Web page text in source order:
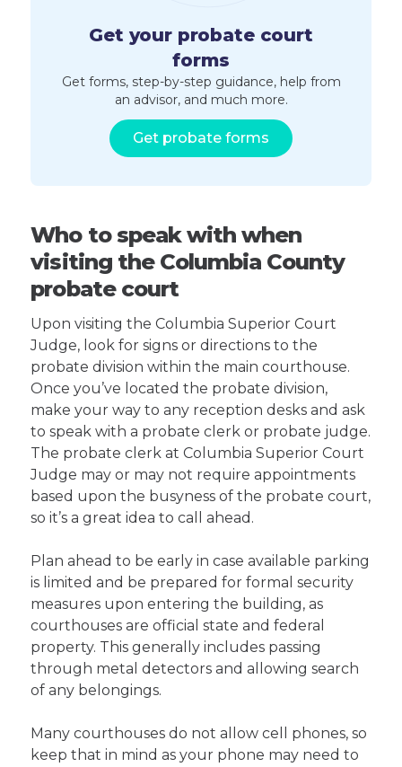
Get your probate court
forms
Get forms, step-by-step guidance, help from
an advisor, and much more.
Get probate forms
Who to speak with when
visiting the Columbia County
probate court
Upon visiting the Columbia Superior Court
Judge, look for signs or directions to the
probate division within the main courthouse.
Once you’ve located the probate division,
make your way to any reception desks and ask
to speak with a probate clerk or probate judge.
The probate clerk at Columbia Superior Court
Judge may or may not require appointments
based upon the busyness of the probate court,
so it’s a great idea to call ahead.
Plan ahead to be early in case available parking
is limited and be prepared for formal security
measures upon entering the building, as
courthouses are official state and federal
property. This generally includes passing
through metal detectors and allowing search
of any belongings.
Many courthouses do not allow cell phones, so
keep that in mind as your phone may need to